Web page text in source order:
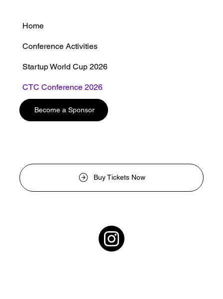
Home
Conference Activities
Startup World Cup 2026
CTC Conference 2026
Photo CTC
Become a Sponsor
Buy Tickets Now